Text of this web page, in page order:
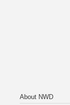
About NWD